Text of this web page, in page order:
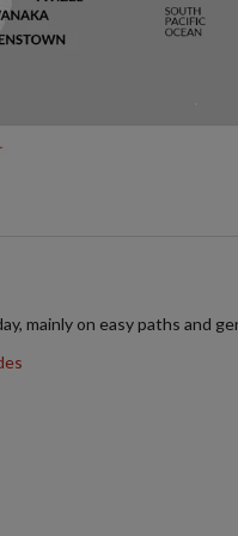
mainly on easy paths and